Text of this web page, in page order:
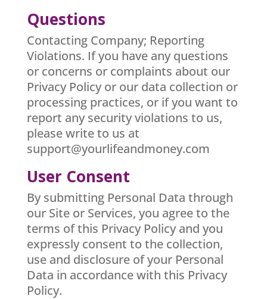
Questions
Contacting Company; Reporting
Violations. If you have any questions
or concerns or complaints about our
Privacy Policy or our data collection or
processing practices, or if you want to
report any security violations to us,
please write to us at
support@yourlifeandmoney.com
User Consent
By submitting Personal Data through
our Site or Services, you agree to the
terms of this Privacy Policy and you
expressly consent to the collection,
use and disclosure of your Personal
Data in accordance with this Privacy
Policy.